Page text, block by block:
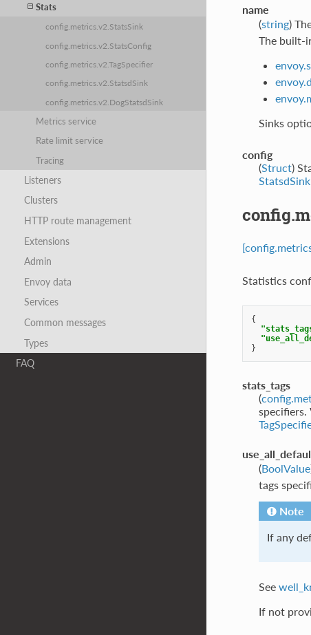
Stats
config.metrics.v2.StatsSink
config.metrics.v2.StatsConfig
config.metrics.v2.TagSpecifier
config.metrics.v2.StatsdSink
config.metrics.v2.DogStatsdSink
Metrics service
Rate limit service
Tracing
Listeners
Clusters
HTTP route management
Extensions
Admin
Envoy data
Services
Common messages
Types
FAQ
name
(string)
The built-
Sinks
config
(Struct)
StatsdSink
Statistics
{
}
stats_tags
(
specifiers.
(BoolValue
tags
Note
If any
See
If not